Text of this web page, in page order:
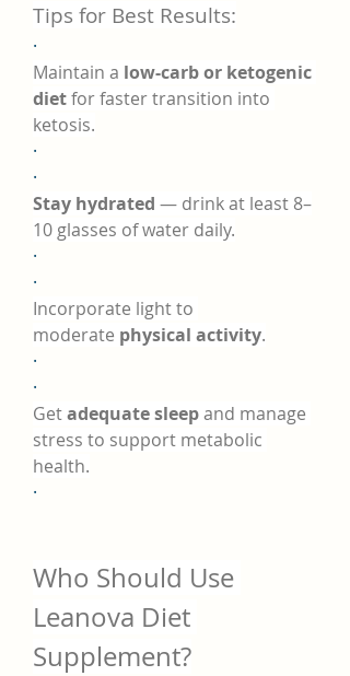
Tips for Best Results:
·
Maintain a low-carb or ketogenic
diet for faster transition into
ketosis.
·
·
Stay hydrated — drink at least 8–
10 glasses of water daily.
·
·
Incorporate light to
moderate physical activity.
·
·
Get adequate sleep and manage
stress to support metabolic
health.
·
Who Should Use
Leanova Diet
Supplement?